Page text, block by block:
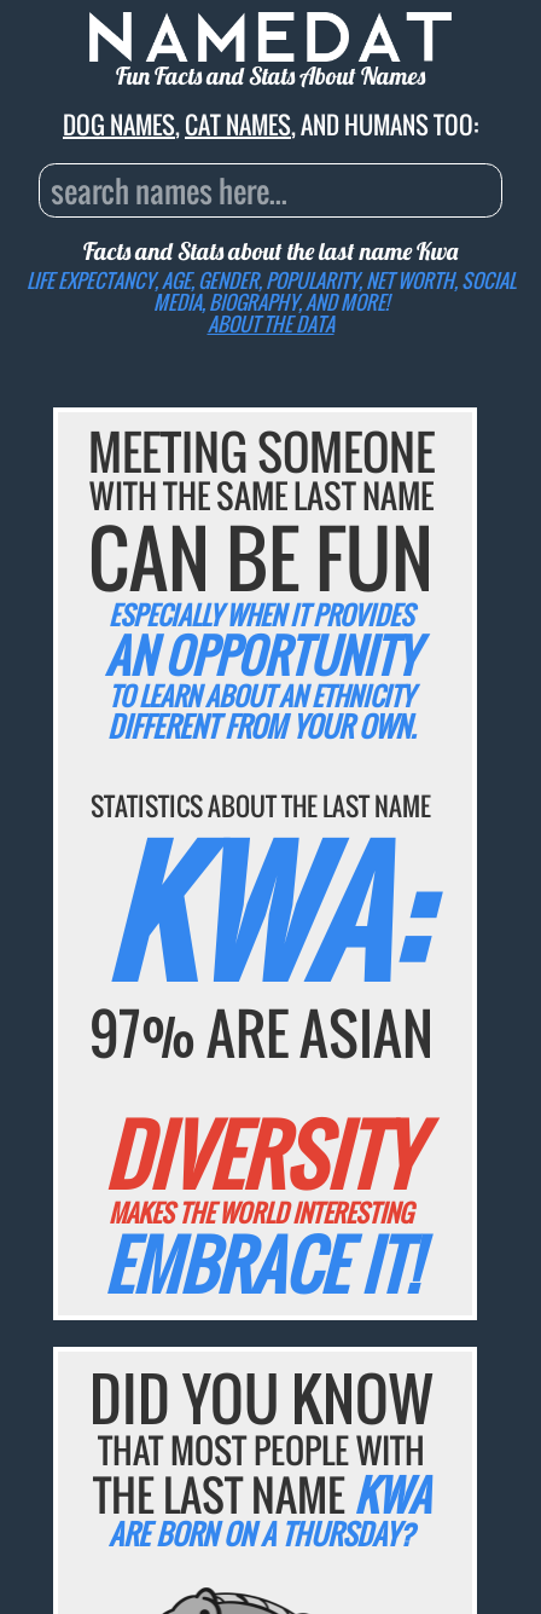
Fun Facts and Stats About Names
DOG NAMES,CAT NAMES, AND HUMANS TOO:
Facts and Stats about the last nameKwa
LIFE EXPECTANCY, AGE, GENDER, POPULARITY, NET WORTH, SOCIAL
MEDIA, BIOGRAPHY, AND MORE!
ABOUT THE DATA
MEETING SOMEONE
WITH THE SAME LAST NAME
CAN BE FUN
ESPECIALLY WHEN IT PROVIDES
AN OPPORTUNITY
TO LEARN ABOUT AN ETHNICITY
DIFFERENT FROM YOUR OWN.
STATISTICS ABOUT THE LAST NAME
KWA:
97% ARE ASIAN
DIVERSITY
MAKES THE WORLD INTERESTING
EMBRACE IT!
DID YOU KNOW
THAT MOST PEOPLE WITH
THE LAST NAMEKWA
ARE BORN ON A THURSDAY?